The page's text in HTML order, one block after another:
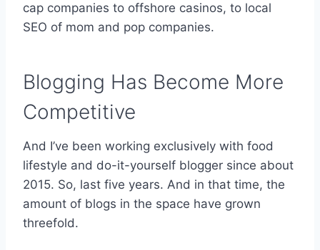
cap companies to offshore casinos, to local
SEO of mom and pop companies.
Blogging Has Become More
Competitive
And I’ve been working exclusively with food
lifestyle and do-it-yourself blogger since about
2015. So, last five years. And in that time, the
amount of blogs in the space have grown
threefold.